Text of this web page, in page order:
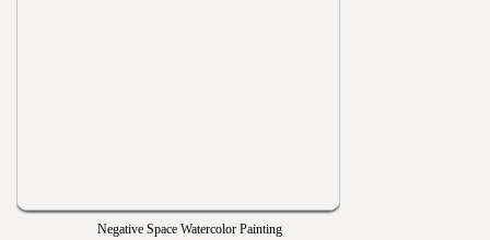
Negative Space Watercolor Painting